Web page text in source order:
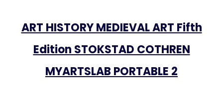
ART HISTORY MEDIEVAL ART Fifth
Edition STOKSTAD COTHREN
MYARTSLAB PORTABLE 2